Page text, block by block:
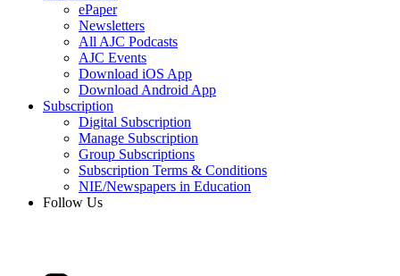
ePaper
Newsletters
All AJC Podcasts
AJC Events
Download iOS App
Download Android App
Subscription
Digital Subscription
Manage Subscription
Group Subscriptions
Subscription Terms & Conditions
NIE/Newspapers in Education
Follow Us